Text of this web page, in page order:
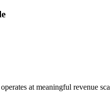
at meaningful revenue